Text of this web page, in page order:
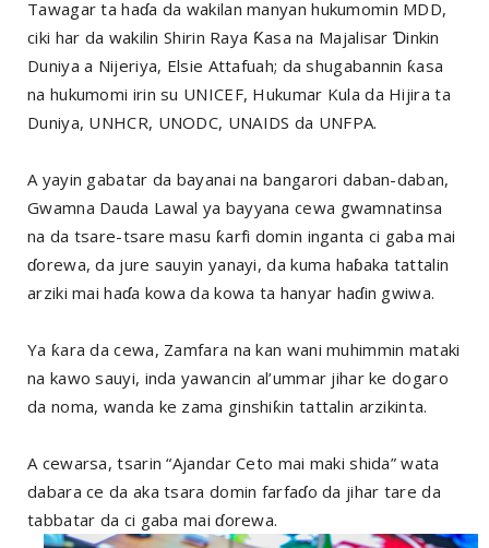
Tawagar ta haɗa da wakilan manyan hukumomin MDD,
ciki har da wakilin Shirin Raya Ƙasa na Majalisar Ɗinkin
Duniya a Nijeriya, Elsie Attafuah; da shugabannin ƙasa
na hukumomi irin su UNICEF, Hukumar Kula da Hijira ta
Duniya, UNHCR, UNODC, UNAIDS da UNFPA.
A yayin gabatar da bayanai na bangarori daban-daban,
Gwamna Dauda Lawal ya bayyana cewa gwamnatinsa
na da tsare-tsare masu ƙarfi domin inganta ci gaba mai
ɗorewa, da jure sauyin yanayi, da kuma haɓaka tattalin
arziki mai haɗa kowa da kowa ta hanyar haɗin gwiwa.
Ya ƙara da cewa, Zamfara na kan wani muhimmin mataki
na kawo sauyi, inda yawancin al’ummar jihar ke dogaro
da noma, wanda ke zama ginshiƙin tattalin arzikinta.
A cewarsa, tsarin “Ajandar Ceto mai maki shida” wata
dabara ce da aka tsara domin farfaɗo da jihar tare da
tabbatar da ci gaba mai ɗorewa.